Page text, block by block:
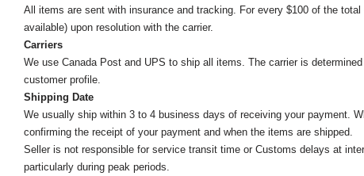
All items are sent with insurance and tracking. For every $100 of the
available) upon resolution with the carrier.
Carriers
We use Canada Post and UPS to ship all items. The carrier is
customer profile.
Shipping Date
We usually ship within 3 to 4 business days of receiving your payment.
confirming the receipt of your payment and when the items are shipped.
Seller is not responsible for service transit time or Customs delays at
particularly during peak periods.